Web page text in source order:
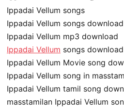
Ippadai Vellum songs
Ippadai Vellum songs download
Ippadai Vellum mp3 download
Ippadai Vellum songs
Ippadai Vellum Movie song
Ippadai Vellum song in
Ippadai Vellum tamil song
masstamilan Ippadai Vellum